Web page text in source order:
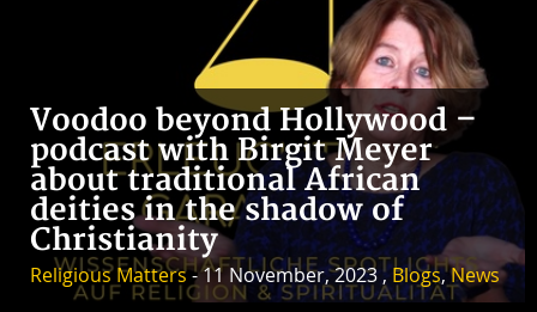
Voodoo beyond Hollywood –
podcast with Birgit Meyer
about traditional African
deities in the shadow of
Christianity
Religious Matters- 11 November, 2023 ,Blogs,News